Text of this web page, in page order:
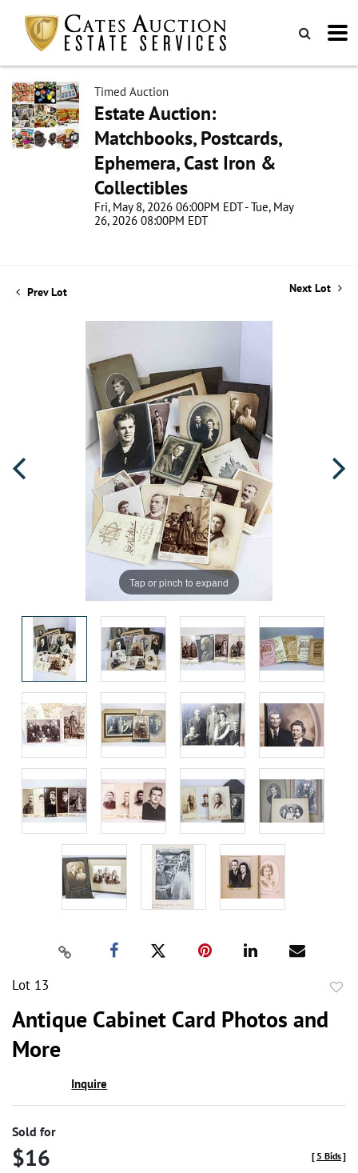
Timed Auction
Estate Auction:
Matchbooks, Postcards,
Ephemera, Cast Iron &
Collectibles
Fri, May 8, 2026 06:00PM EDT - Tue, May
26, 2026 08:00PM EDT
Prev Lot Next Lot
Tap or pinch to expand
Lot 13
Antique Cabinet Card Photos and
More
Inquire
Sold for
$16 [ 5 Bids]